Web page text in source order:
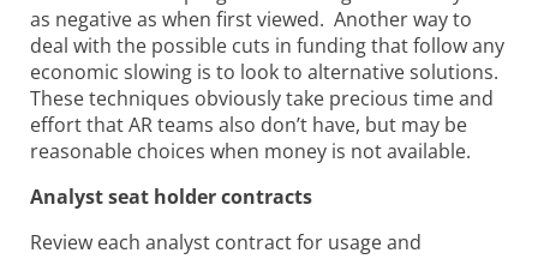
as negative as when first viewed. Another way to
deal with the possible cuts in funding that follow any
economic slowing is to look to alternative solutions.
These techniques obviously take precious time and
effort that AR teams also don’t have, but may be
reasonable choices when money is not available.
Analyst seat holder contracts
Review each analyst contract for usage and